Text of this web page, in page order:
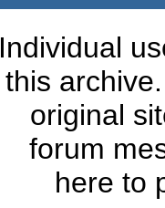
Individual
this
original
forum
here to